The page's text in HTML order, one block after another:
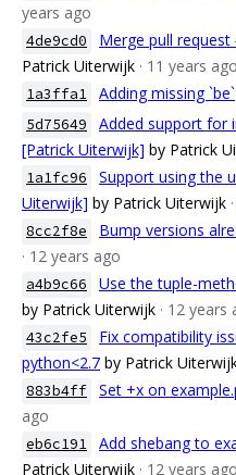
years ago
4de9cd0 Merge pull
Patrick Uiterwijk · 11 years ago
1a3ffa1 Adding missing `be`
5d75649
Added support for
[Patrick Uiterwijk] by Patrick
1a1fc96
Support using the
Uiterwijk] by Patrick Uiterwijk
8cc2f8e Bump versions
· 12 years ago
a4b9c66
Use the tuple-
by Patrick Uiterwijk · 12 years
43c2fe5
Fix compatibility
python<2.7 by Patrick
883b4ff Set +x on
ago
eb6c191 Add shebang to
Patrick Uiterwijk · 12 years ago